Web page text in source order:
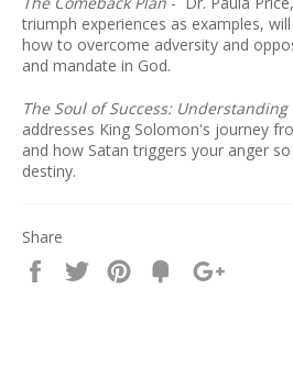
triumph experiences as examples,
how to overcome adversity and
and mandate in God.
The Soul of Success: Understanding
addresses King Solomon's journey
and how Satan triggers your anger
destiny.
Share
Share
Tweet
Pin
Fancy